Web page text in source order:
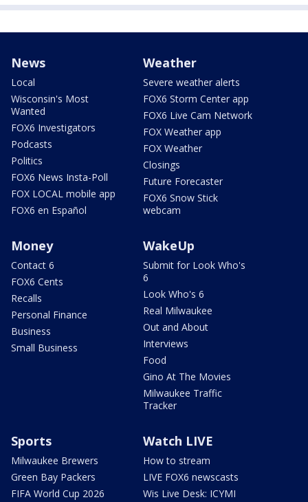
News
Local
Wisconsin's Most
Wanted
FOX6 Investigators
Podcasts
Politics
FOX6 News Insta-Poll
FOX LOCAL mobile app
FOX6 en Español
Weather
Severe weather alerts
FOX6 Storm Center app
FOX6 Live Cam Network
FOX Weather app
FOX Weather
Closings
Future Forecaster
FOX6 Snow Stick
webcam
Money
Contact 6
FOX6 Cents
Recalls
Personal Finance
Business
Small Business
WakeUp
Submit for Look Who's
6
Look Who's 6
Real Milwaukee
Out and About
Interviews
Food
Gino At The Movies
Milwaukee Traffic
Tracker
Sports
Milwaukee Brewers
Green Bay Packers
FIFA World Cup 2026
Watch LIVE
How to stream
LIVE FOX6 newscasts
Wis Live Desk: ICYMI